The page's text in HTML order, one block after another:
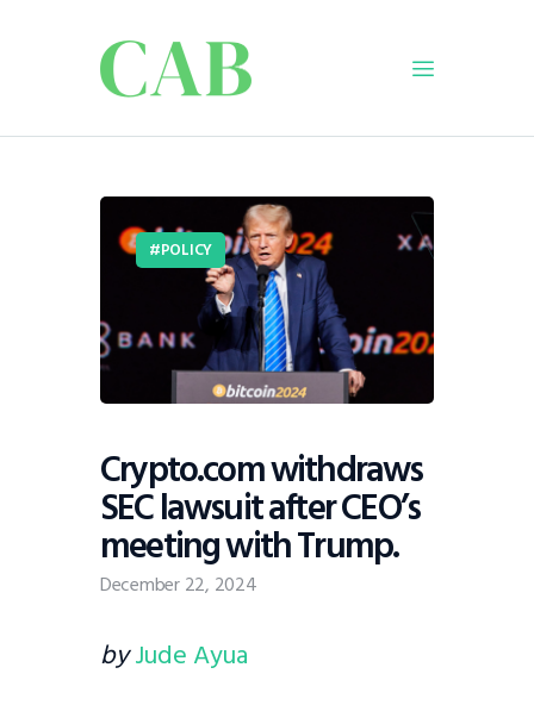
Business
Infrastructure
Education
Dispatch
Viewpoint
POLICY
Crypto.com withdraws
SEC lawsuit after CEO’s
meeting with Trump.
December 22, 2024
byJude Ayua